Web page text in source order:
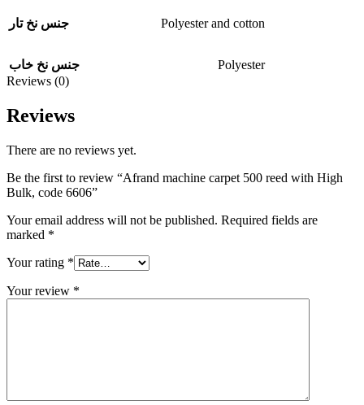
جنس نخ تار Polyester and cotton
جنس نخ خاب
Polyester
Reviews (0)
Reviews
There are no reviews yet.
Be the first to review “Afrand machine carpet 500 reed with High
Bulk, code 6606”
Your email address will not be published. Required fields are
marked *
Your rating *
Your review *